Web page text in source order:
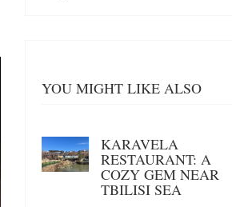
YOU MIGHT LIKE ALSO
KARAVELA
RESTAURANT: A
COZY GEM NEAR
TBILISI SEA